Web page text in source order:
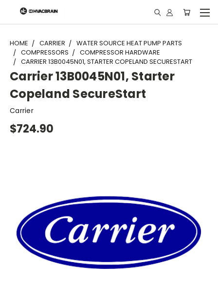
"
HOME CARRIER
WATER SOURCE HEAT PUMP PARTS
COMPRESSORS
COMPRESSOR HARDWARE
CARRIER 13B0045N01, STARTER COPELAND SECURESTART
Carrier 13B0045N01, Starter
Copeland SecureStart
Carrier
$724.90